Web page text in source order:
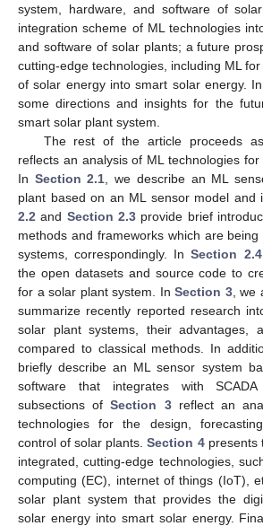
system, hardware, and software of
integration scheme of ML technologies
and software of solar plants; a future
cutting-edge technologies, including ML
of solar energy into smart solar energy.
some directions and insights for the
smart solar plant system.
The rest of the article proceeds
reflects an analysis of ML technologies for
In Section 2.1 , we describe an ML
plant based on an ML sensor model and
2.2 and Section 2.3provide brief
methods and frameworks which are
systems, correspondingly. InSection 2.4
the open datasets and source code to
for a solar plant system. InSection 3, we
summarize recently reported research
solar plant systems, their advantages,
compared to classical methods. In
briefly describe an ML sensor system
software that integrates with
subsections ofSection 3reflect an
technologies for the design,
control of solar plants.Section 4presents
integrated, cutting-edge technologies,
computing (EC), internet of things (IoT),
solar plant system that provides the
solar energy into smart solar energy.